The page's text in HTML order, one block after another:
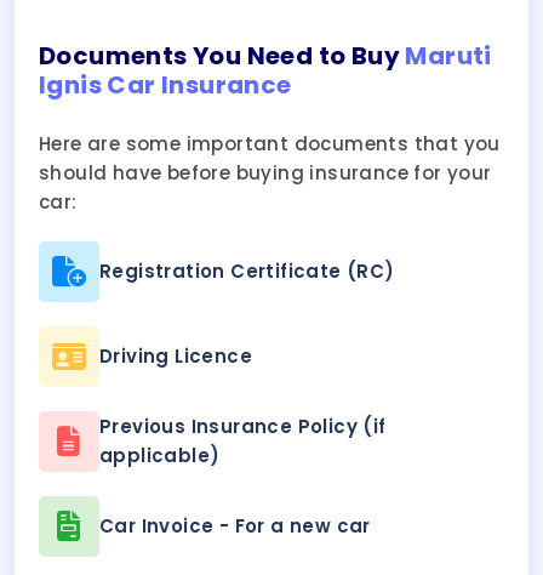
Documents You Need to BuyMaruti
Ignis Car Insurance
Here are some important documents that you
should have before buying insurance for your
car:
Registration Certificate (RC)
Driving Licence
Previous Insurance Policy (if
applicable)
Car Invoice - For a new car